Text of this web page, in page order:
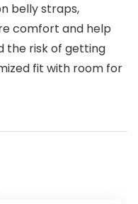
belly straps,
comfort and help
the risk of getting
fit with room for